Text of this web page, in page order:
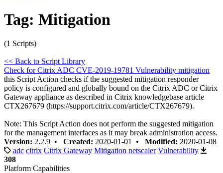
Tag: Mitigation
(1 Scripts)
<< Back to Script Library
Check for Citrix ADC CVE-2019-19781 Vulnerability mitigation
this Script Action checks if the suggested mitigation responder
policy is configured and globally bound on the Citrix ADC or Citrix
Gateway appliance as described in Citrix knowledgebase article
CTX267679 (https://support.citrix.com/article/CTX267679).
Note: This Script Action does not perform the suggested mitigation
for the management interfaces as it may break administration access.
Version: 2.2.9 • Created: 2020-01-01 • Modified: 2020-01-08
adc citrix Citrix Gateway Mitigation netscaler Vulnerability
308
Platform Capabilities